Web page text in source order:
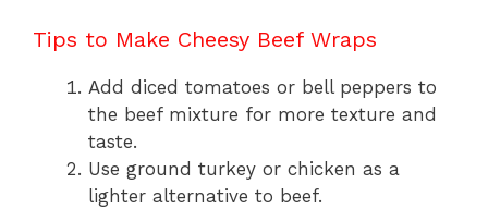
Tips to Make Cheesy Beef Wraps
Add diced tomatoes or bell peppers to
the beef mixture for more texture and
taste.
Use ground turkey or chicken as a
lighter alternative to beef.